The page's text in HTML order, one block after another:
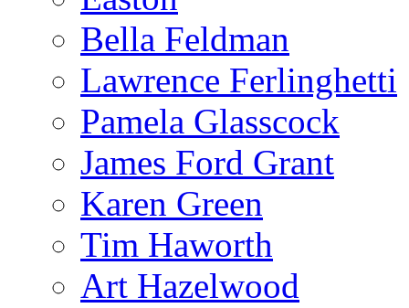
Bella Feldman
Lawrence Ferlinghetti
Pamela Glasscock
James Ford Grant
Karen Green
Tim Haworth
Art Hazelwood